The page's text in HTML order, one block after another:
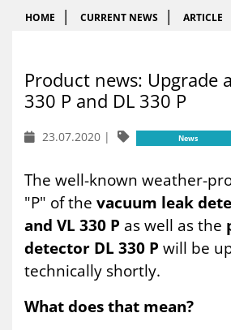
HOME CURRENT NEWS ARTICLE
Product news: Up­grade
330 P and DL 330 P
23.07.2020 | News
The well-known weather-
"P" of the vacuum leak
and VL 330 P as well as the
detector DL 330 P will be
technically shortly.
What does that mean?